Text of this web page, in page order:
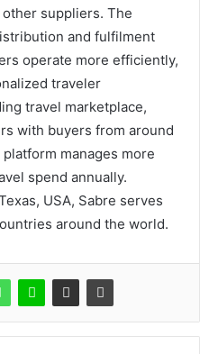
suppliers. The
and fulfilment
operate more efficiently,
traveler
travel marketplace,
with buyers from around
manages more
spend annually.
USA, Sabre serves
around the world.